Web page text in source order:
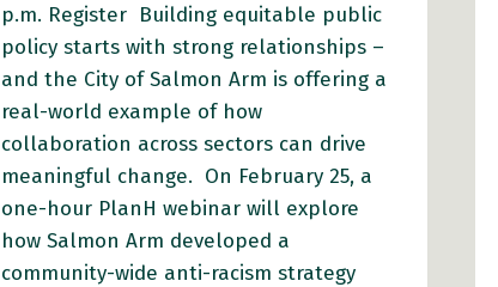
p.m. Register Building equitable public
policy starts with strong relationships –
and the City of Salmon Arm is offering a
real-world example of how
collaboration across sectors can drive
meaningful change. On February 25, a
one-hour PlanH webinar will explore
how Salmon Arm developed a
community-wide anti-racism strategy